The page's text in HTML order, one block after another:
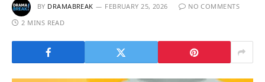
BY DRAMABREAK FEBRUARY 25, 2026
NO COMMENTS
2 MINS READ